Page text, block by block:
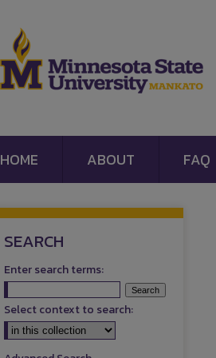
HOME ABOUT FAQ
SEARCH
Enter search terms:
Select context to search: